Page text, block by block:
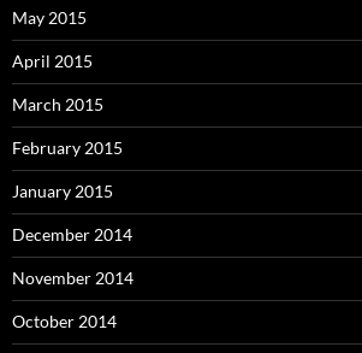
May 2015
April 2015
March 2015
February 2015
January 2015
December 2014
November 2014
October 2014